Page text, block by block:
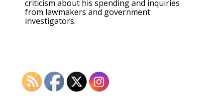
criticism about his spending and inquiries
from lawmakers and government
investigators.